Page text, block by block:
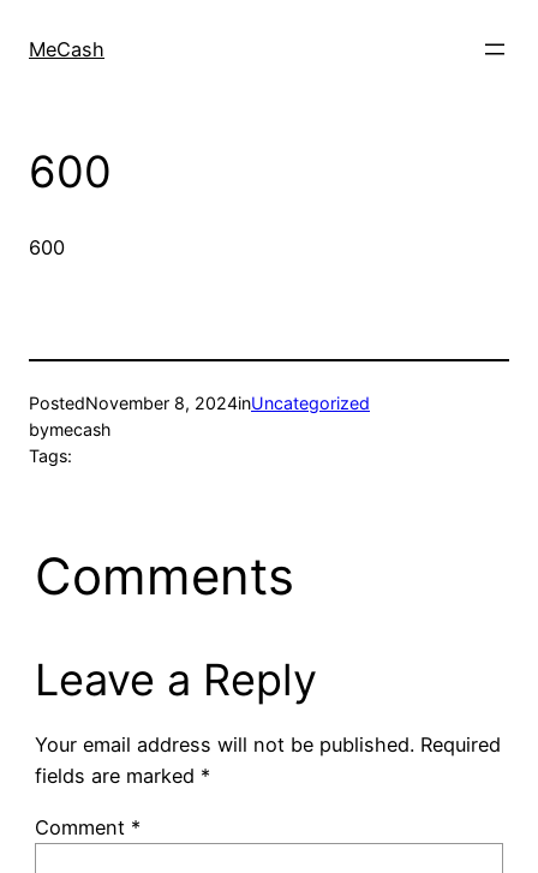
MeCash
600
600
PostedNovember 8, 2024inUncategorized
bymecash
Tags:
Comments
Leave a Reply
Your email address will not be published. Required
fields are marked *
Comment *